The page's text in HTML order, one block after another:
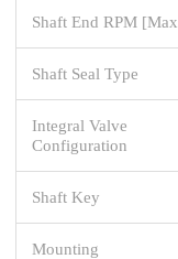
Shaft End RPM [Max
Shaft Seal Type
Integral Valve
Configuration
Shaft Key
Mounting